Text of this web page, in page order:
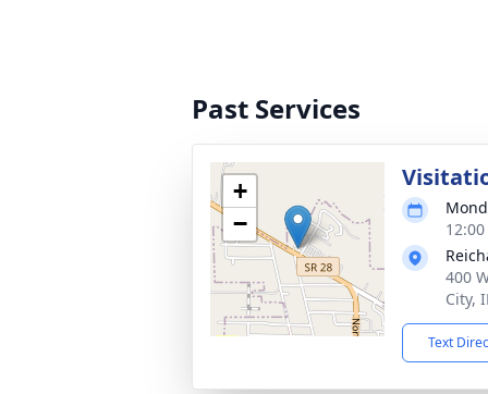
Past Services
+
−
400
City,
Text